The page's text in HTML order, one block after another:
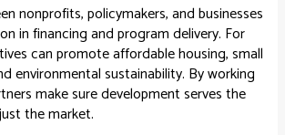
nonprofits, policymakers, and businesses
in financing and program delivery. For
can promote affordable housing, small
environmental sustainability. By working
make sure development serves the
the market.